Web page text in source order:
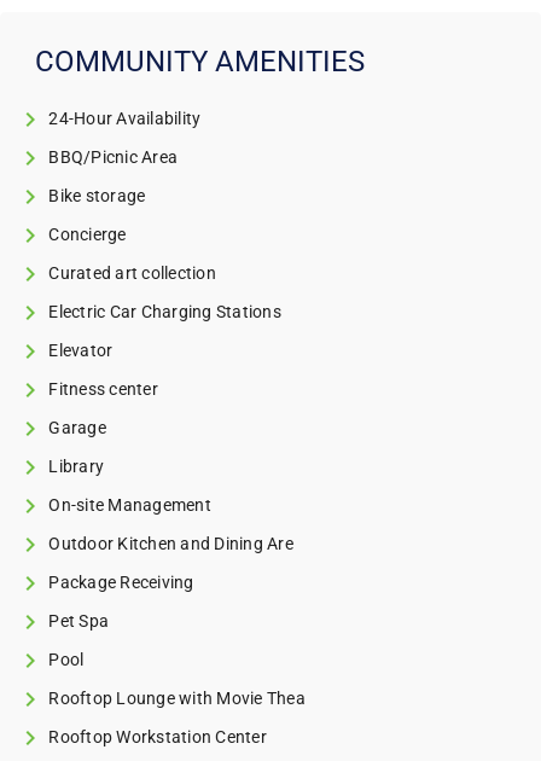
COMMUNITY AMENITIES
24-Hour Availability
BBQ/Picnic Area
Bike storage
Concierge
Curated art collection
Electric Car Charging Stations
Elevator
Fitness center
Garage
Library
On-site Management
Outdoor Kitchen and Dining Are
Package Receiving
Pet Spa
Pool
Rooftop Lounge with Movie Thea
Rooftop Workstation Center